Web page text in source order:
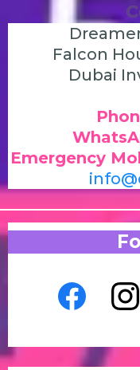
Falcon
Dubai
Emergency